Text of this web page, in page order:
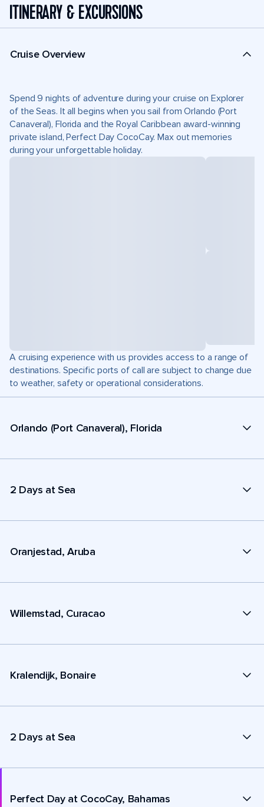
ITINERARY & EXCURSIONS
Cruise Overview
Spend 9 nights of adventure during your cruise on Explorer
of the Seas. It all begins when you sail from Orlando (Port
Canaveral), Florida and the Royal Caribbean award-winning
private island, Perfect Day CocoCay. Max out memories
during your unforgettable holiday.
A cruising experience with us provides access to a range of
destinations. Specific ports of call are subject to change due
to weather, safety or operational considerations.
Orlando (Port Canaveral), Florida
2 Days at Sea
Oranjestad, Aruba
Willemstad, Curacao
Kralendijk, Bonaire
2 Days at Sea
Perfect Day at CocoCay, Bahamas